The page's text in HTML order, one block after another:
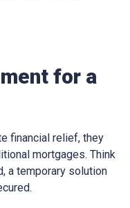
for a
financial relief, they
mortgages. Think
a temporary solution